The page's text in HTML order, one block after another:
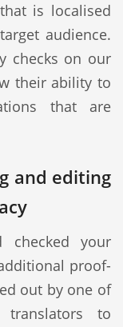
is localised
audience.
checks on our
their ability to
that are
and editing
checked your
proof-
out by one of
translators to